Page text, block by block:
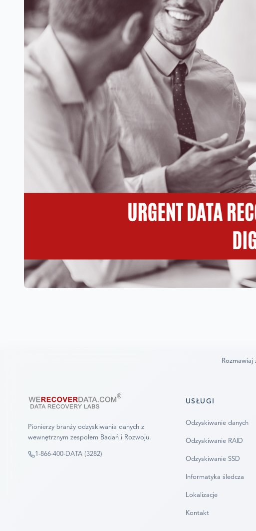
Rozmawiaj
Pionierzy branży odzyskiwania danych z
wewnętrznym zespołem Badań i Rozwoju.
1-866-400-DATA (3282)
USŁUGI
Odzyskiwanie danych
Odzyskiwanie RAID
Odzyskiwanie SSD
Informatyka śledcza
Lokalizacje
Kontakt